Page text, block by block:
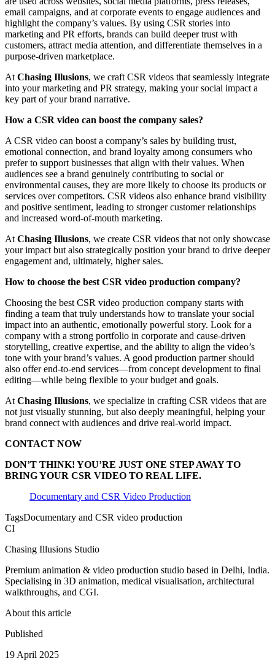
email campaigns, and at corporate events to engage audiences and
highlight the company’s values. By using CSR stories into
marketing and PR efforts, brands can build deeper trust with
customers, attract media attention, and differentiate themselves in a
purpose-driven marketplace.
At Chasing Illusions, we craft CSR videos that seamlessly integrate
into your marketing and PR strategy, making your social impact a
key part of your brand narrative.
How a CSR video can boost the company sales?
A CSR video can boost a company’s sales by building trust,
emotional connection, and brand loyalty among consumers who
prefer to support businesses that align with their values. When
audiences see a brand genuinely contributing to social or
environmental causes, they are more likely to choose its products or
services over competitors. CSR videos also enhance brand visibility
and positive sentiment, leading to stronger customer relationships
and increased word-of-mouth marketing.
At Chasing Illusions, we create CSR videos that not only showcase
your impact but also strategically position your brand to drive deeper
engagement and, ultimately, higher sales.
How to choose the best CSR video production company?
Choosing the best CSR video production company starts with
finding a team that truly understands how to translate your social
impact into an authentic, emotionally powerful story. Look for a
company with a strong portfolio in corporate and cause-driven
storytelling, creative expertise, and the ability to align the video’s
tone with your brand’s values. A good production partner should
also offer end-to-end services—from concept development to final
editing—while being flexible to your budget and goals.
At Chasing Illusions, we specialize in crafting CSR videos that are
not just visually stunning, but also deeply meaningful, helping your
brand connect with audiences and drive real-world impact.
CONTACT NOW
DON’T THINK! YOU’RE JUST ONE STEP AWAY TO
BRING YOUR CSR VIDEO TO REAL LIFE.
Documentary and CSR Video Production
TagsDocumentary and CSR video production
CI
Chasing Illusions Studio
Premium animation & video production studio based in Delhi, India.
Specialising in 3D animation, medical visualisation, architectural
walkthroughs, and CGI.
About this article
Published
19 April 2025